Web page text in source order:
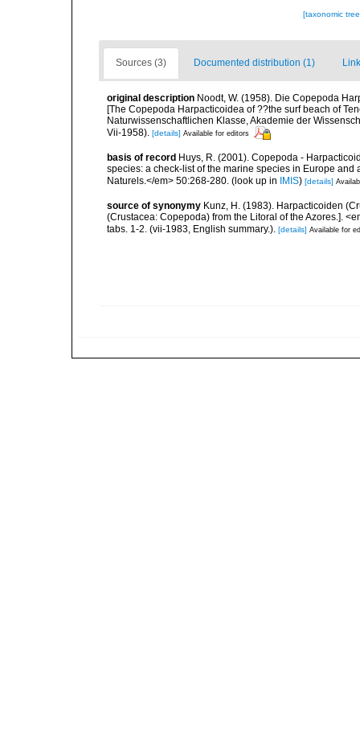
[taxonomic
Sources (3) Documented distribution (1)
original description Noodt, W. (1958). Die Copepoda
[The Copepoda Harpacticoidea of ??the surf beach of
Naturwissenschaftlichen Klasse, Akademie der
Vii-1958). [details] Available for editors
basis of record Huys, R. (2001). Copepoda -
species: a check-list of the marine species in Europe
Naturels.</em> 50:268-280. (look up in IMIS) [details]
source of synonymy Kunz, H. (1983). Harpacticoiden
(Crustacea: Copepoda) from the Litoral of the Azores.].
tabs. 1-2. (vii-1983, English summary.). [details] Available for